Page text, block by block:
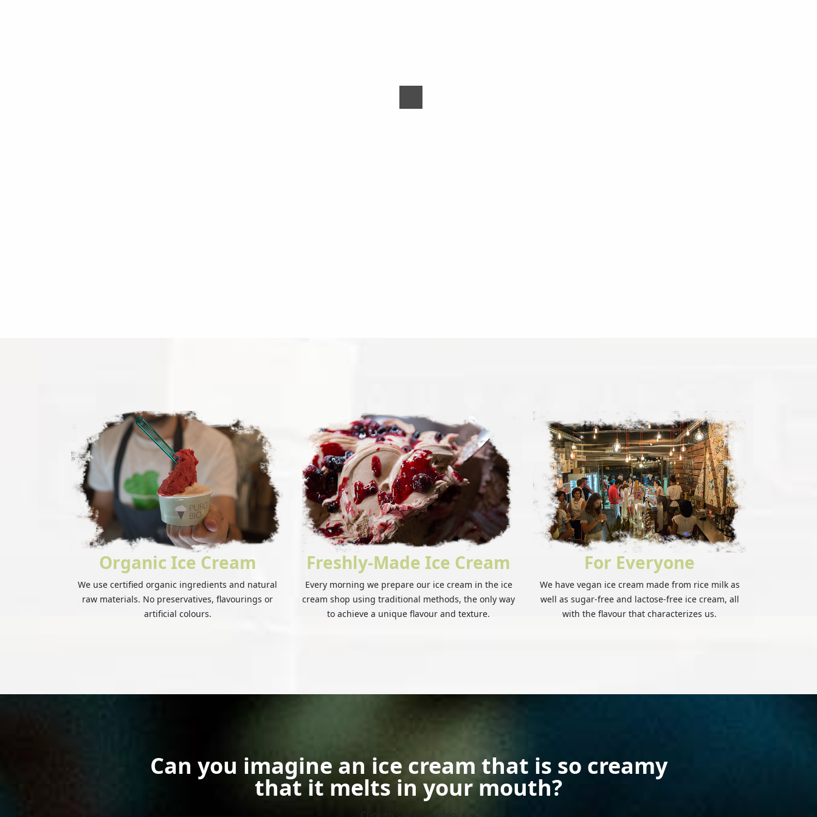
Organic Ice Cream
We use certified organic ingredients and natural
raw materials. No preservatives, flavourings or
artificial colours.
Freshly-Made Ice Cream
Every morning we prepare our ice cream in the ice
cream shop using traditional methods, the only way
to achieve a unique flavour and texture.
For Everyone
We have vegan ice cream made from rice milk as
well as sugar-free and lactose-free ice cream, all
with the flavour that characterizes us.
Can you imagine an ice cream that is so creamy
that it melts in your mouth?